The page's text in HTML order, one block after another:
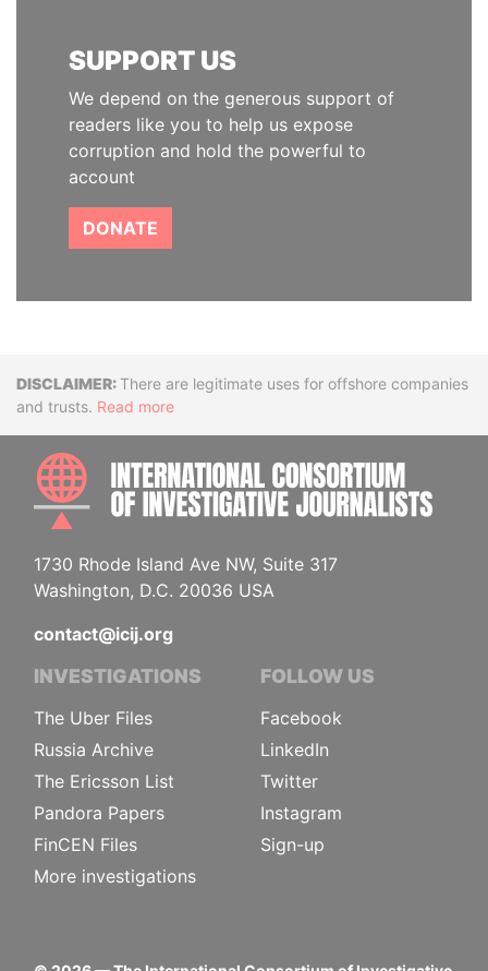
SUPPORT US
We depend on the generous support of
readers like you to help us expose
corruption and hold the powerful to
account
DONATE
DisclaimerThere are legitimate uses for offshore companies
and trusts. Read more
1730 Rhode Island Ave NW, Suite 317
Washington, D.C. 20036 USA
contact@icij.org
INVESTIGATIONS
The Uber Files
Russia Archive
The Ericsson List
Pandora Papers
FinCEN Files
More investigations
FOLLOW US
Facebook
LinkedIn
Twitter
Instagram
Sign-up